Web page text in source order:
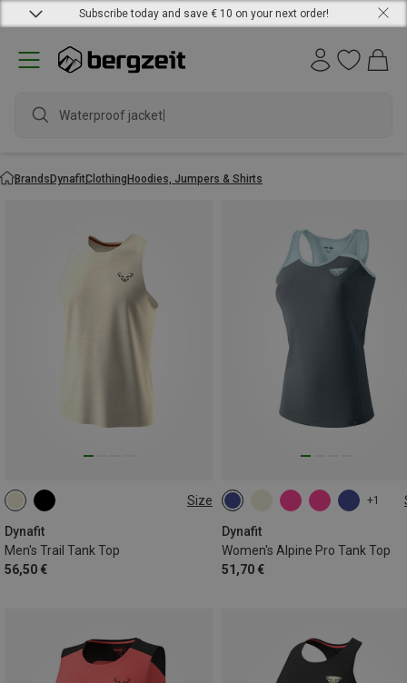
Subscribe today and save € 10 on your next order!
Waterproof jacket
BrandsDynafitClothingHoodies, Jumpers & Shirts
Size
Dynafit
Men's Trail Tank Top
56,50 €
S M
+1
Dynafit
Women's Alpine Pro Tank Top
51,70 €
XS M XL